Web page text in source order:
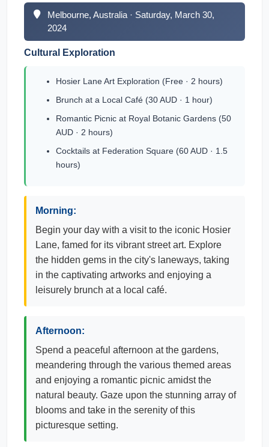
Melbourne, Australia · Saturday, March 30,
2024
Cultural Exploration
Hosier Lane Art Exploration (Free · 2 hours)
Brunch at a Local Café (30 AUD · 1 hour)
Romantic Picnic at Royal Botanic Gardens (50
AUD · 2 hours)
Cocktails at Federation Square (60 AUD · 1.5
hours)
Morning:
Begin your day with a visit to the iconic Hosier
Lane, famed for its vibrant street art. Explore
the hidden gems in the city's laneways, taking
in the captivating artworks and enjoying a
leisurely brunch at a local café.
Afternoon:
Spend a peaceful afternoon at the gardens,
meandering through the various themed areas
and enjoying a romantic picnic amidst the
natural beauty. Gaze upon the stunning array of
blooms and take in the serenity of this
picturesque setting.